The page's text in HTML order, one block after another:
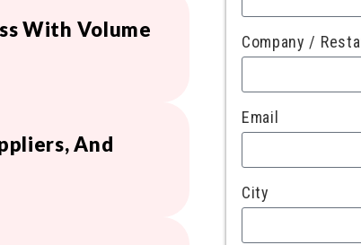
With Volume
And
Company /
Email
City